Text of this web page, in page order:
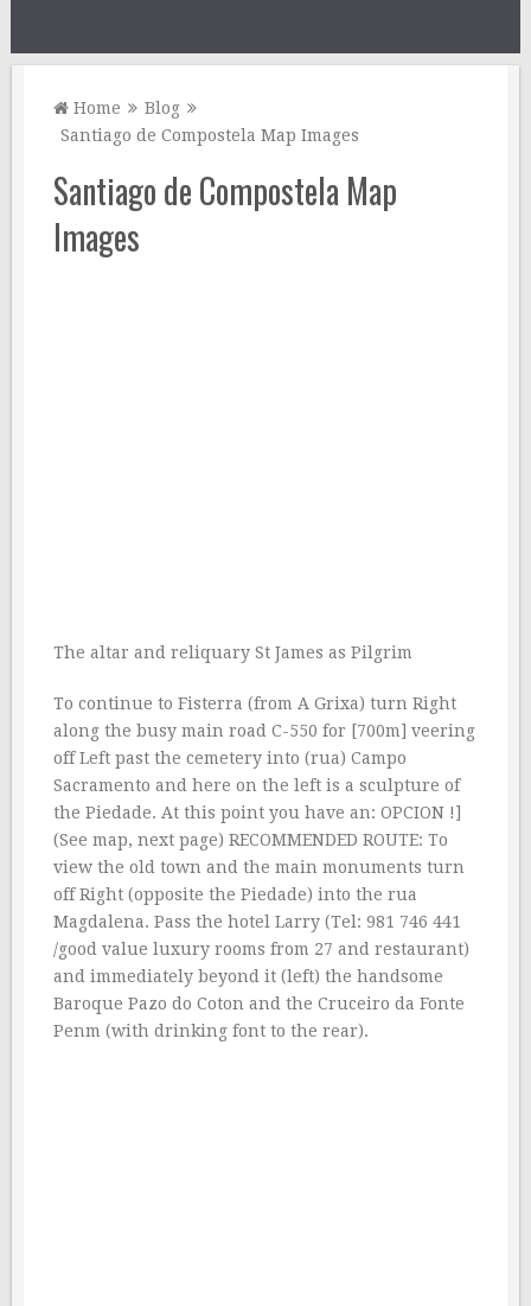
Home
Blog
Santiago de Compostela Map Images
Santiago de Compostela Map
Images
The altar and reliquary St James as Pilgrim
To continue to Fisterra (from A Grixa) turn Right
along the busy main road C-550 for [700m] veering
off Left past the cemetery into (rua) Campo
Sacramento and here on the left is a sculpture of
the Piedade. At this point you have an: OPCION !]
(See map, next page) RECOMMENDED ROUTE: To
view the old town and the main monuments turn
off Right (opposite the Piedade) into the rua
Magdalena. Pass the hotel Larry (Tel: 981 746 441
/good value luxury rooms from 27 and restaurant)
and immediately beyond it (left) the handsome
Baroque Pazo do Coton and the Cruceiro da Fonte
Penm (with drinking font to the rear).